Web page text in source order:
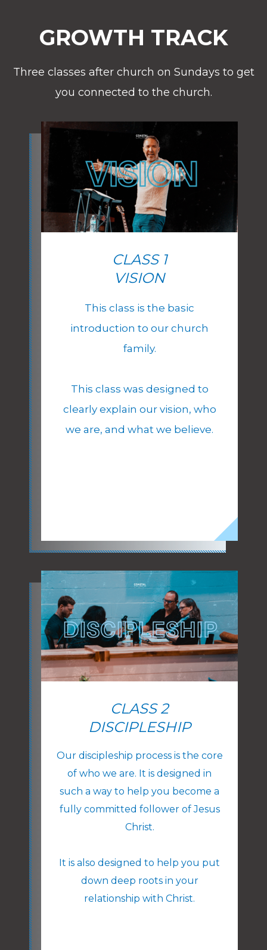
GROWTH TRACK
Three classes after church on Sundays to get
you connected to the church.
CLASS 1
VISION
This class is the basic
introduction to our church
family.
This class was designed to
clearly explain our vision, who
we are, and what we believe.
CLASS 2
DISCIPLESHIP
Our discipleship process is the core
of who we are. It is designed in
such a way to help you become a
fully committed follower of Jesus
Christ.
It is also designed to help you put
down deep roots in your
relationship with Christ.